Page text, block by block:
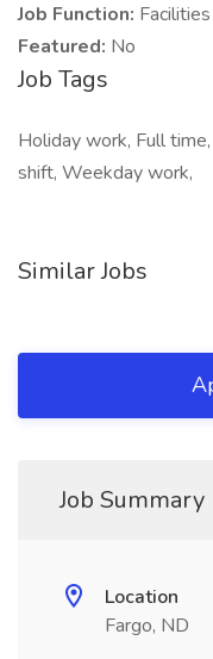
Job Function:
Featured: No
Job Tags
Holiday work, Full
shift, Weekday work,
Similar Jobs
Job Summary
Location
Fargo, ND